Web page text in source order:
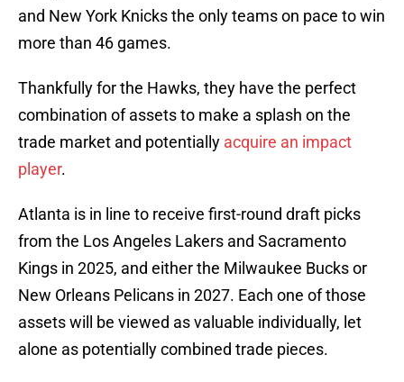
and New York Knicks the only teams on pace to win
more than 46 games.
Thankfully for the Hawks, they have the perfect
combination of assets to make a splash on the
trade market and potentially acquire an impact
player.
Atlanta is in line to receive first-round draft picks
from the Los Angeles Lakers and Sacramento
Kings in 2025, and either the Milwaukee Bucks or
New Orleans Pelicans in 2027. Each one of those
assets will be viewed as valuable individually, let
alone as potentially combined trade pieces.